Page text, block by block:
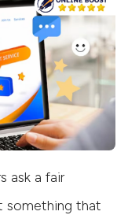
ask a fair
something that